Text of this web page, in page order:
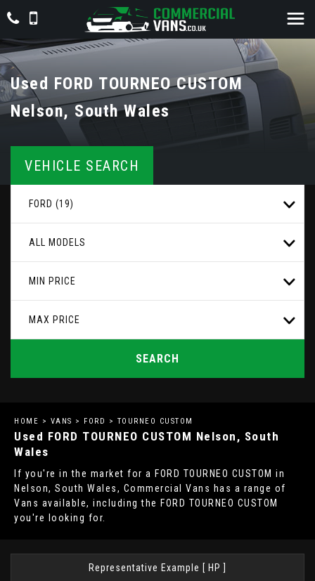
Used FORD TOURNEO CUSTOM
Nelson, South Wales
VEHICLE SEARCH
FORD (19)
ALL MODELS
MIN PRICE
MAX PRICE
SEARCH
HOME > VANS > FORD > TOURNEO CUSTOM
Used FORD TOURNEO CUSTOM Nelson, South
Wales
If you're in the market for a FORD TOURNEO CUSTOM in
Nelson, South Wales, Commercial Vans has a range of
Vans available, including the FORD TOURNEO CUSTOM
you're looking for.
Representative Example [ HP ]